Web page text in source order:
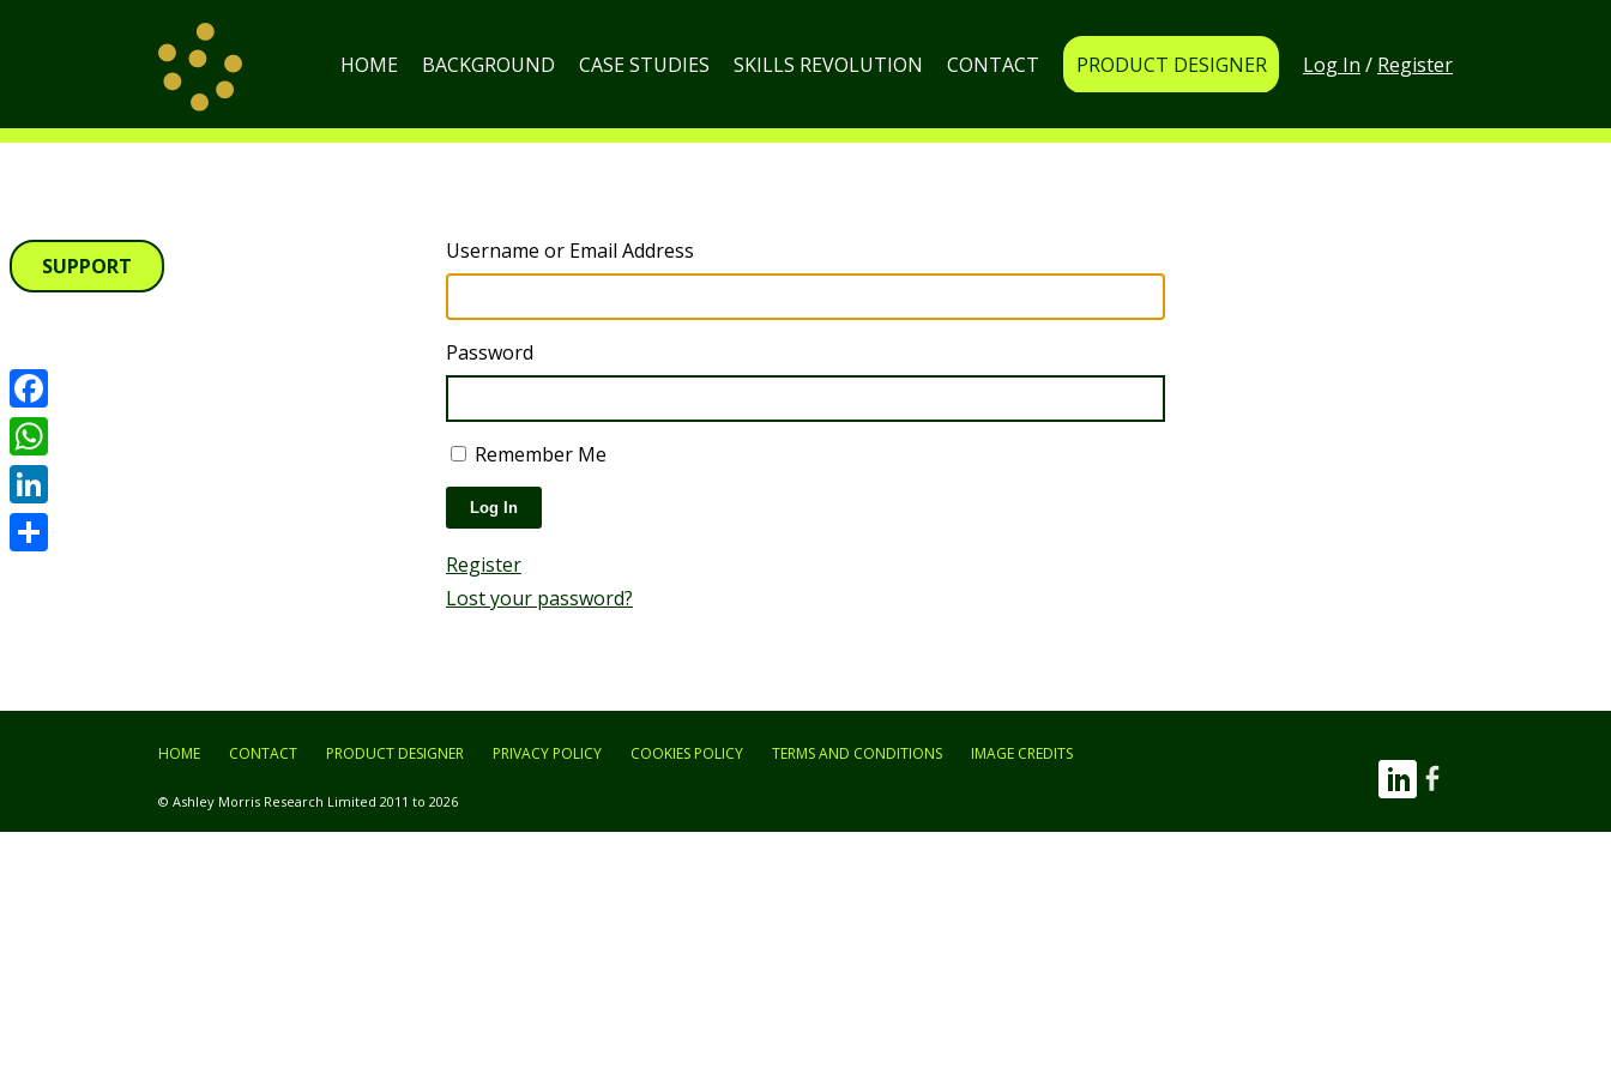
HOME BACKGROUND CASE STUDIES SKILLS REVOLUTION CONTACT PRODUCT DESIGNER Log In / Register
SUPPORT
Username or Email Address
Password
Remember Me
Log In
Register
Lost your password?
HOME CONTACT PRODUCT DESIGNER PRIVACY POLICY COOKIES POLICY TERMS AND CONDITIONS IMAGE CREDITS
© Ashley Morris Research Limited 2011 to 2026
Facebook
WhatsApp
LinkedIn